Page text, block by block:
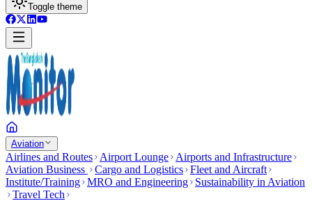
Toggle theme
Aviation
Airlines and Routes Airport Lounge
Airports and Infrastructure
Aviation Business
Cargo and Logistics Fleet and Aircraft
Institute/Training MRO and Engineering
Sustainability in Aviation
Travel Tech